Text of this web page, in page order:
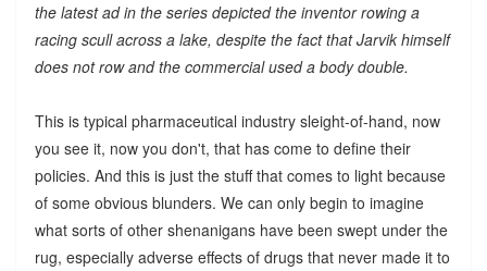
the latest ad in the series depicted the inventor rowing a
racing scull across a lake, despite the fact that Jarvik himself
does not row and the commercial used a body double.
This is typical pharmaceutical industry sleight-of-hand, now
you see it, now you don't, that has come to define their
policies. And this is just the stuff that comes to light because
of some obvious blunders. We can only begin to imagine
what sorts of other shenanigans have been swept under the
rug, especially adverse effects of drugs that never made it to